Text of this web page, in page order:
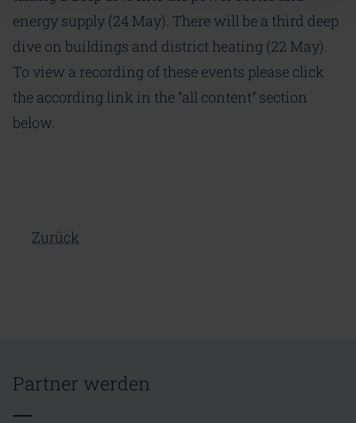
energy supply (24 May). There will be a third deep
dive on buildings and district heating (22 May).
To view a recording of these events please click
the according link in the “all content” section
below.
Zurück
Partner werden